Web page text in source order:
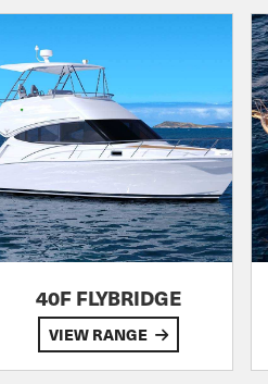
40F FLYBRIDGE
VIEW RANGE